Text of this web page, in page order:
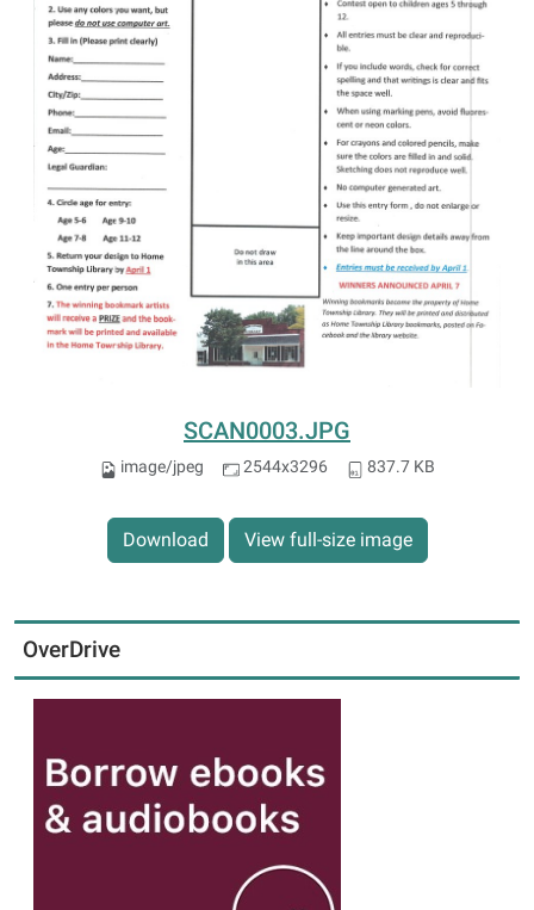
SCAN0003.JPG
image/jpeg 2544x3296 837.7 KB
Download View full-size image
OverDrive